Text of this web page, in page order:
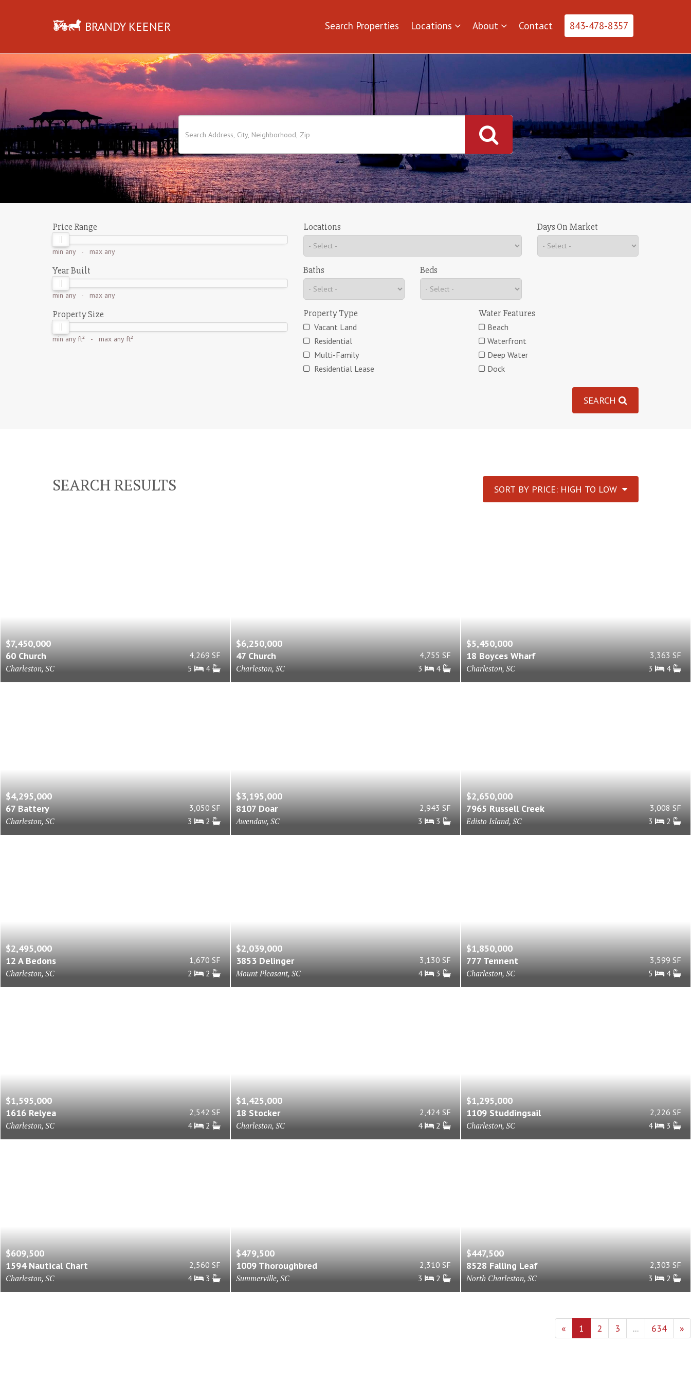
BRANDY KEENER Search Properties Locations About Contact 843-478-8357
Price Range
min any- max any
Year Built
min any- max any
Property Size
min any ft² - max any ft²
Locations
Baths Beds
Days On Market
Property Type
Vacant Land
Residential
Multi-Family
Residential Lease
Water Features
Beach
Waterfront
Deep Water
Dock
SEARCH
SEARCH RESULTS SORT BY PRICE: HIGH TO LOW
$7,450,000
60 Church
Charleston, SC
4,269 SF
5
4
$6,250,000
47 Church
Charleston, SC
4,755 SF
3
4
$5,450,000
18 Boyces Wharf
Charleston, SC
3,363 SF
3
4
$4,295,000
67 Battery
Charleston, SC
3,050 SF
3
2
$3,195,000
8107 Doar
Awendaw, SC
2,943 SF
3
3
$2,650,000
7965 Russell Creek
Edisto Island, SC
3,008 SF
3
2
$2,495,000
12 A Bedons
Charleston, SC
1,670 SF
2
2
$2,039,000
3853 Delinger
Mount Pleasant, SC
3,130 SF
4
3
$1,850,000
777 Tennent
Charleston, SC
3,599 SF
5
4
$1,595,000
1616 Relyea
Charleston, SC
2,542 SF
4
2
$1,425,000
18 Stocker
Charleston, SC
2,424 SF
4
2
$1,295,000
1109 Studdingsail
Charleston, SC
2,226 SF
4
3
$609,500
1594 Nautical Chart
Charleston, SC
2,560 SF
4
3
$479,500
1009 Thoroughbred
Summerville, SC
2,310 SF
3
2
$447,500
8528 Falling Leaf
North Charleston, SC
2,303 SF
3
2
« 1 2 3 ... 634 »